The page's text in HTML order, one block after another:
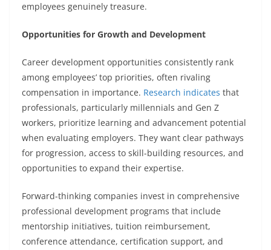
employees genuinely treasure.
Opportunities for Growth and Development
Career development opportunities consistently rank
among employees’ top priorities, often rivaling
compensation in importance. Research indicates that
professionals, particularly millennials and Gen Z
workers, prioritize learning and advancement potential
when evaluating employers. They want clear pathways
for progression, access to skill-building resources, and
opportunities to expand their expertise.
Forward-thinking companies invest in comprehensive
professional development programs that include
mentorship initiatives, tuition reimbursement,
conference attendance, certification support, and